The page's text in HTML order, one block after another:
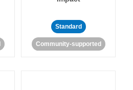
Standard
Community-supported